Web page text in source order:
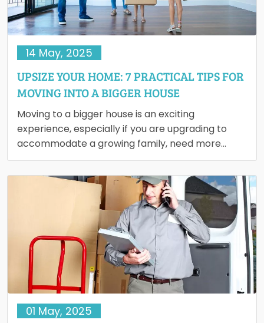
14 May, 2025
UPSIZE YOUR HOME: 7 PRACTICAL TIPS FOR
MOVING INTO A BIGGER HOUSE
Moving to a bigger house is an exciting
experience, especially if you are upgrading to
accommodate a growing family, need more
workspace or simply want…
01 May, 2025